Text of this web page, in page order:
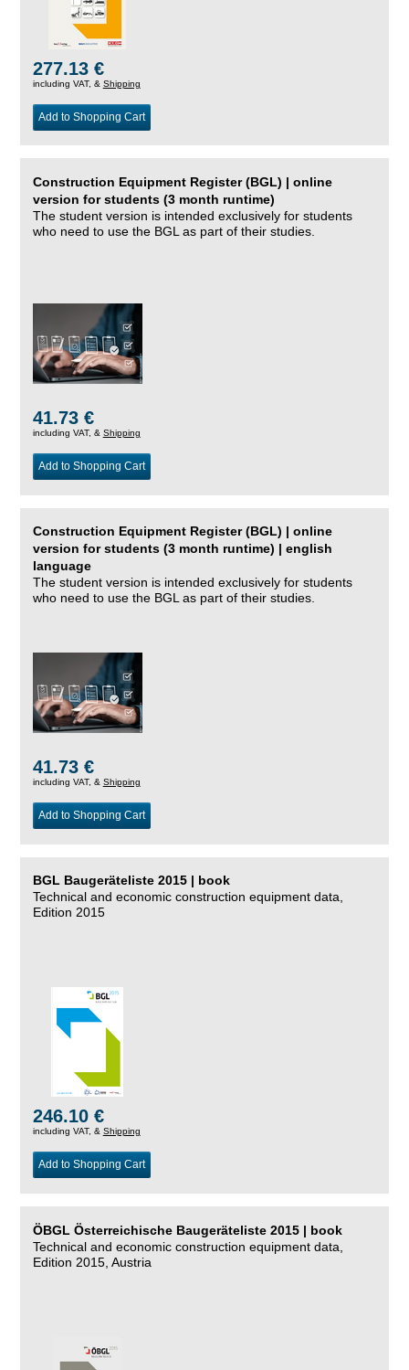
277.13 €
including VAT, & Shipping
Add to Shopping Cart
Construction Equipment Register (BGL) | online
version for students (3 month runtime)
The student version is intended exclusively for students
who need to use the BGL as part of their studies.
41.73 €
including VAT, & Shipping
Add to Shopping Cart
Construction Equipment Register (BGL) | online
version for students (3 month runtime) | english
language
The student version is intended exclusively for students
who need to use the BGL as part of their studies.
41.73 €
including VAT, & Shipping
Add to Shopping Cart
BGL Baugeräteliste 2015 | book
Technical and economic construction equipment data,
Edition 2015
246.10 €
including VAT, & Shipping
Add to Shopping Cart
ÖBGL Österreichische Baugeräteliste 2015 | book
Technical and economic construction equipment data,
Edition 2015, Austria